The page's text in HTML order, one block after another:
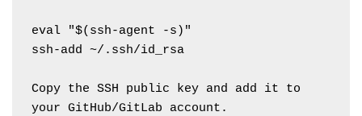
eval "$(ssh-agent -s)"
ssh-add ~/.ssh/id_rsa
Copy the SSH public key and add it to
your GitHub/GitLab account.